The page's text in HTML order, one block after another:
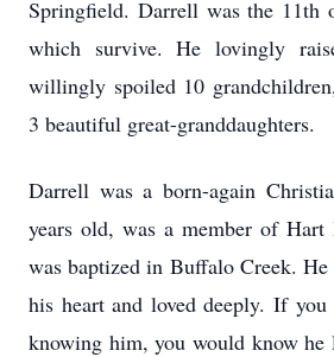
Springfield. Darrell was the
which survive. He lovingly
willingly spoiled 10
3 beautiful great-granddaughters.
Darrell was a born-again
years old, was a member of Hart
was baptized in Buffalo Creek. He
his heart and loved deeply. If
knowing him, you would know he